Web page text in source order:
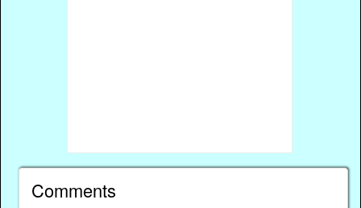
Comments